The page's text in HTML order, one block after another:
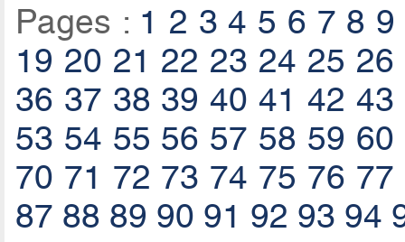
Pages : 1 2 3 4 5 6 7 8 9
19 20 21 22 23 24 25 26
36 37 38 39 40 41 42 43
53 54 55 56 57 58 59 60
70 71 72 73 74 75 76 77
87 88 89 90 91 92 93 94